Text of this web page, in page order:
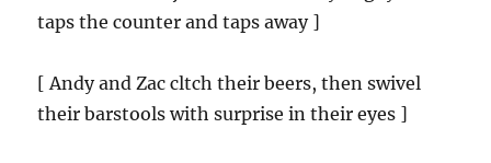
taps the counter and taps away ]
[ Andy and Zac cltch their beers, then swivel
their barstools with surprise in their eyes ]